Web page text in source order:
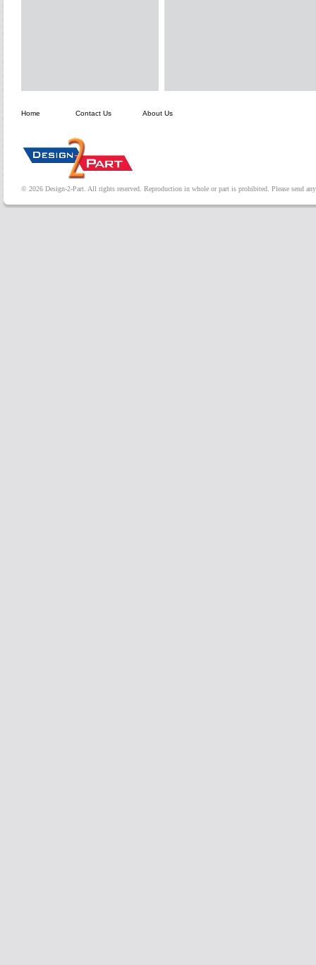
Home Contact Us About Us
© 2026 Design-2-Part. All rights reserved. Reproduction in whole or part is prohibited. Please send